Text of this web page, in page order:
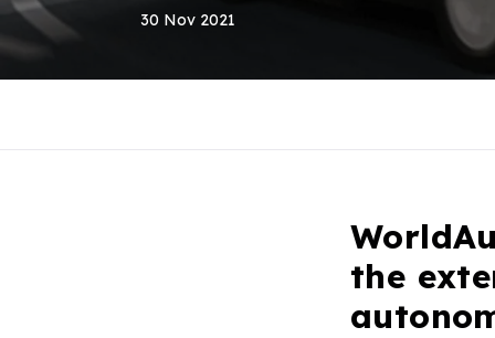
30 Nov 2021
the